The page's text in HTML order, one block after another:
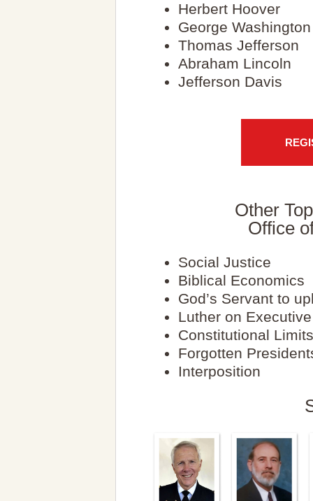
Herbert Hoover
George Washington
Thomas Jefferson
Abraham Lincoln
Jefferson Davis
Other
Office
Social Justice
Biblical Economics
God’s Servant to
Luther on
Constitutional
Forgotten
Interposition